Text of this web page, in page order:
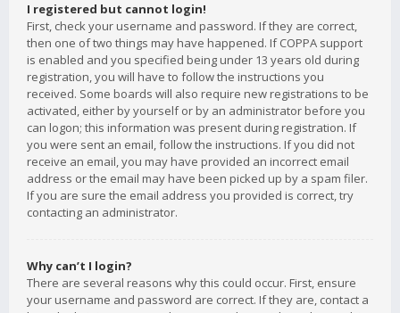
I registered but cannot login!
First, check your username and password. If they are correct,
then one of two things may have happened. If COPPA support
is enabled and you specified being under 13 years old during
registration, you will have to follow the instructions you
received. Some boards will also require new registrations to be
activated, either by yourself or by an administrator before you
can logon; this information was present during registration. If
you were sent an email, follow the instructions. If you did not
receive an email, you may have provided an incorrect email
address or the email may have been picked up by a spam filer.
If you are sure the email address you provided is correct, try
contacting an administrator.
Why can’t I login?
There are several reasons why this could occur. First, ensure
your username and password are correct. If they are, contact a